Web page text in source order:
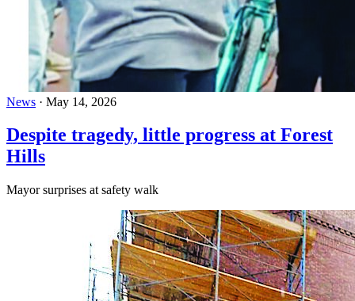
News · May 14, 2026
Despite tragedy, little progress at Forest
Hills
Mayor surprises at safety walk